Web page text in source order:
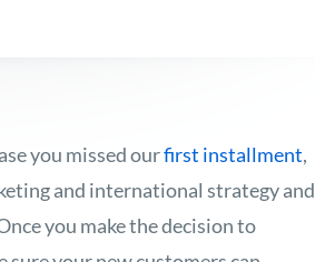
you missed ourfirst installment,
and international strategy and
you make the decision to